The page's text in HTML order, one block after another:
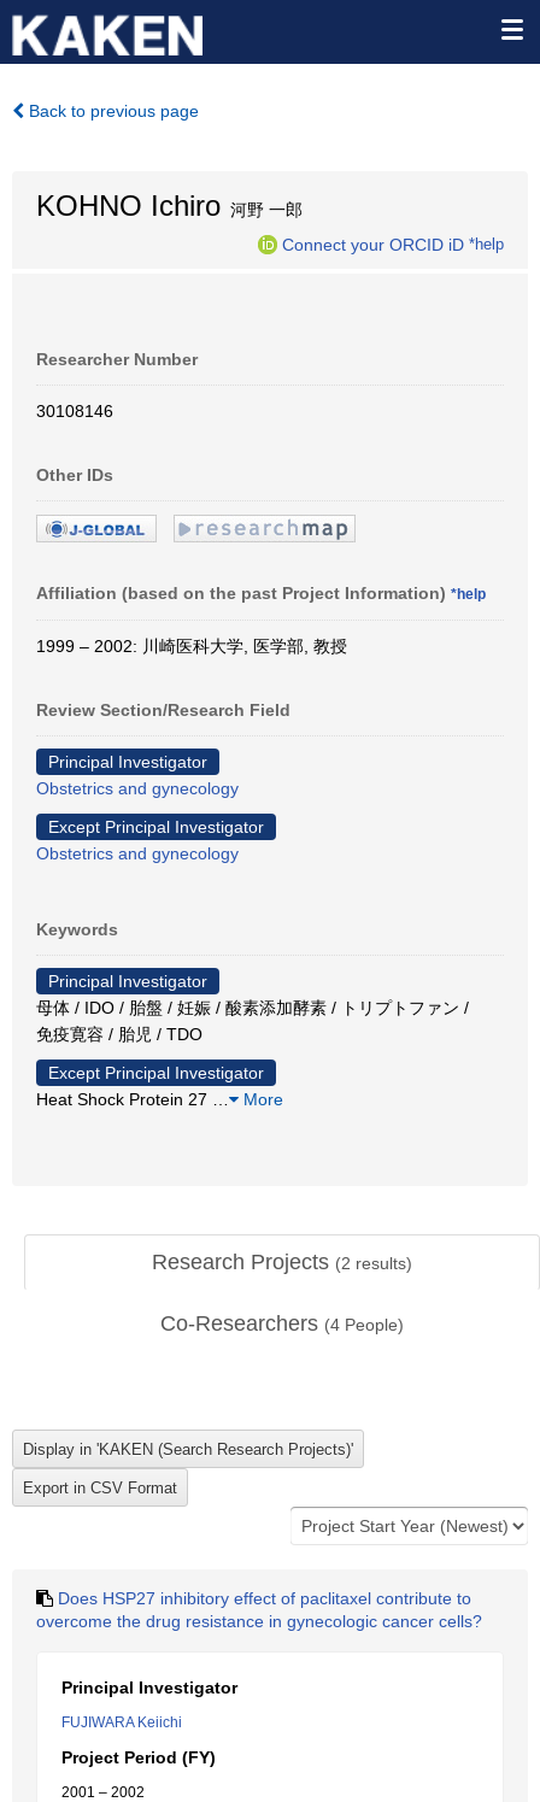
Back to previous page
KOHNO Ichiro 河野 一郎
Connect your ORCID iD *help
Researcher Number
30108146
Other IDs
Affiliation (based on the past Project Information) *help
1999 – 2002: 川崎医科大学, 医学部, 教授
Review Section/Research Field
Principal Investigator
Obstetrics and gynecology
Except Principal Investigator
Obstetrics and gynecology
Keywords
Principal Investigator
母体 / IDO / 胎盤 / 妊娠 / 酸素添加酵素 / トリプトファン /
免疫寛容 / 胎児 / TDO
Except Principal Investigator
Heat Shock Protein 27
More
Research Projects (2 results)
Co-Researchers (4 People)
Does HSP27 inhibitory effect of paclitaxel contribute to
overcome the drug resistance in gynecologic cancer cells?
Principal Investigator
FUJIWARA Keiichi
Project Period (FY)
2001 – 2002